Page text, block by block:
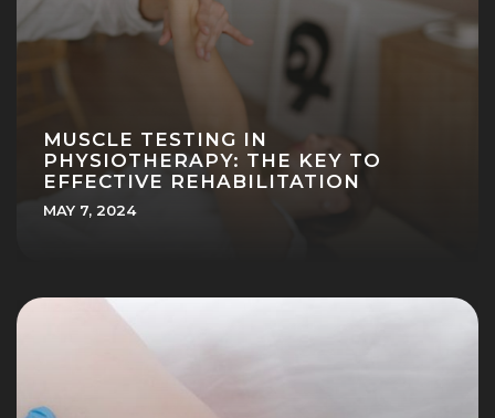
MUSCLE TESTING IN
PHYSIOTHERAPY: THE KEY TO
EFFECTIVE REHABILITATION
MAY 7, 2024